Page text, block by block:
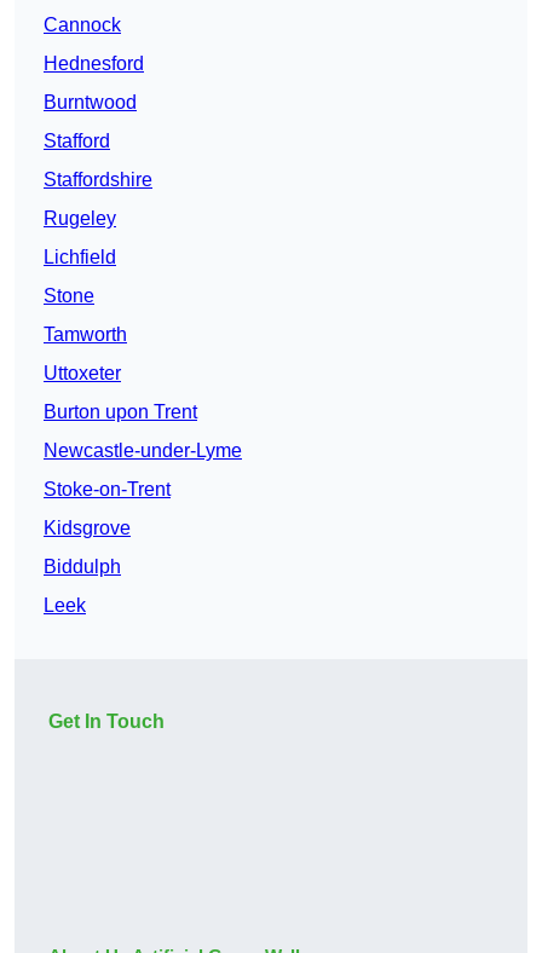
Cannock
Hednesford
Burntwood
Stafford
Staffordshire
Rugeley
Lichfield
Stone
Tamworth
Uttoxeter
Burton upon Trent
Newcastle-under-Lyme
Stoke-on-Trent
Kidsgrove
Biddulph
Leek
Get In Touch